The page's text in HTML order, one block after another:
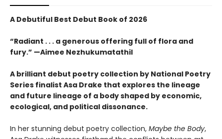
A Debutiful Best Debut Book of 2026
“Radiant . . . a generous offering full of flora and
fury.” —Aimee Nezhukumatathil
A brilliant debut poetry collection by National Poetry
Series finalist Asa Drake that explores the lineage
and future lineage of a body shaped by economic,
ecological, and political dissonance.
In her stunning debut poetry collection, Maybe the Body,